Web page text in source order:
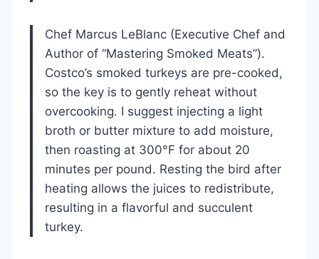
Chef Marcus LeBlanc (Executive Chef and
Author of “Mastering Smoked Meats”).
Costco’s smoked turkeys are pre-cooked,
so the key is to gently reheat without
overcooking. I suggest injecting a light
broth or butter mixture to add moisture,
then roasting at 300°F for about 20
minutes per pound. Resting the bird after
heating allows the juices to redistribute,
resulting in a flavorful and succulent
turkey.